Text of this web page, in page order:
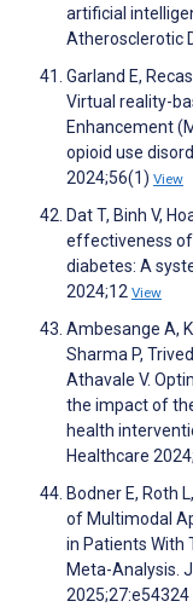
artificial
Atherosclerotic
Garland E,
Virtual reality-
Enhancement
opioid use
2024;56(1) View
Dat T, Binh V,
effectiveness
diabetes: A
2024;12 View
Ambesange A,
Sharma P,
Athavale V.
the impact of
health
Healthcare
Bodner E, Roth
of Multimodal
in Patients With
Meta-Analysis.
2025;27:e54324